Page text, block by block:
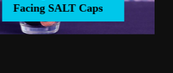
Facing SALT Caps
SMBs Facing SALT Caps